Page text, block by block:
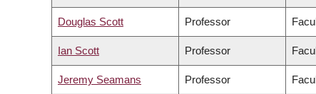
Douglas Scott Professor
Ian Scott Professor
Jeremy Seamans Professor